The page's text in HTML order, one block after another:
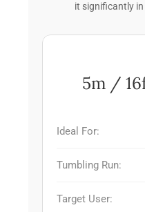
it significantly
5m /
Ideal For:
Tumbling Run:
Target User: